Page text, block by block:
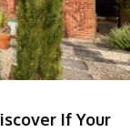
If Your